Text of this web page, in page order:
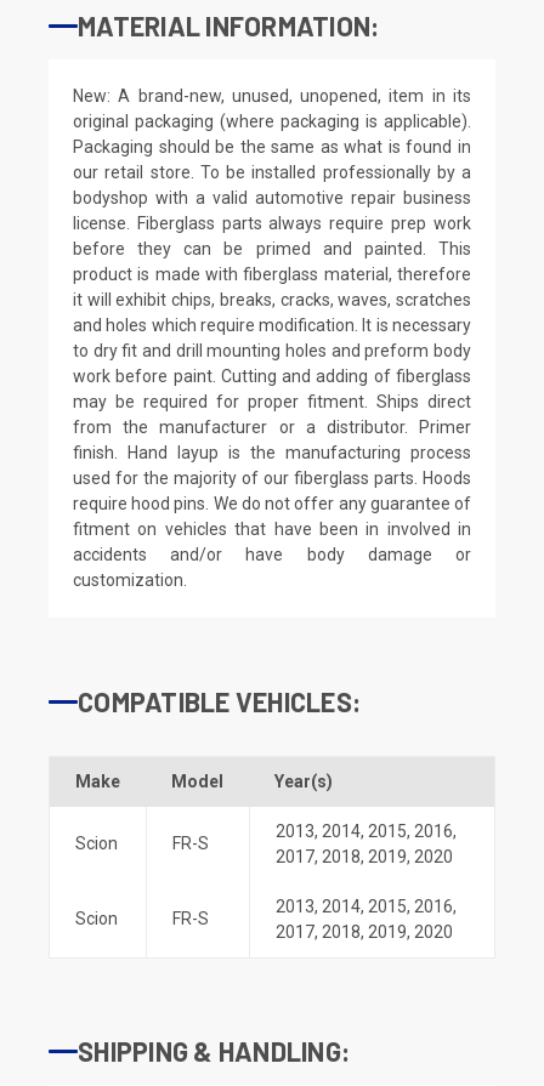
MATERIAL INFORMATION:
New: A brand-new, unused, unopened, item in its
original packaging (where packaging is applicable).
Packaging should be the same as what is found in
our retail store. To be installed professionally by a
bodyshop with a valid automotive repair business
license. Fiberglass parts always require prep work
before they can be primed and painted. This
product is made with fiberglass material, therefore
it will exhibit chips, breaks, cracks, waves, scratches
and holes which require modification. It is necessary
to dry fit and drill mounting holes and preform body
work before paint. Cutting and adding of fiberglass
may be required for proper fitment. Ships direct
from the manufacturer or a distributor. Primer
finish. Hand layup is the manufacturing process
used for the majority of our fiberglass parts. Hoods
require hood pins. We do not offer any guarantee of
fitment on vehicles that have been in involved in
accidents and/or have body damage or
customization.
COMPATIBLE VEHICLES:
Make Model Year(s)
Scion FR-S
2013, 2014, 2015, 2016,
2017, 2018, 2019, 2020
Scion FR-S
2013, 2014, 2015, 2016,
2017, 2018, 2019, 2020
SHIPPING & HANDLING: